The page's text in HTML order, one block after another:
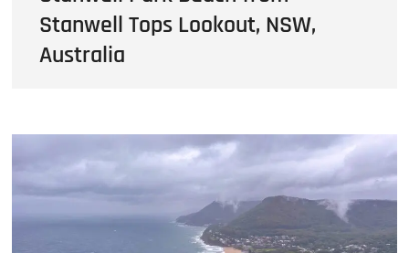
Stanwell Tops Lookout, NSW,
Australia